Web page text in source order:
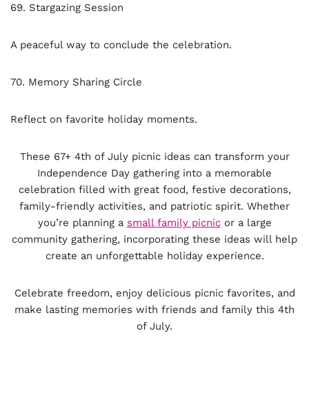
69. Stargazing Session
A peaceful way to conclude the celebration.
70. Memory Sharing Circle
Reflect on favorite holiday moments.
These 67+ 4th of July picnic ideas can transform your
Independence Day gathering into a memorable
celebration filled with great food, festive decorations,
family-friendly activities, and patriotic spirit. Whether
you’re planning a small family picnicor a large
community gathering, incorporating these ideas will help
create an unforgettable holiday experience.
Celebrate freedom, enjoy delicious picnic favorites, and
make lasting memories with friends and family this 4th
of July.